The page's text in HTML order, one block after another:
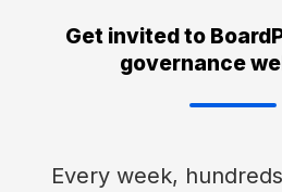
Get invited to
governance
Every week,